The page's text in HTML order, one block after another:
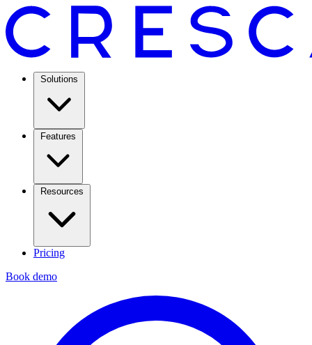
Solutions
Features
Resources
Pricing
Book demo